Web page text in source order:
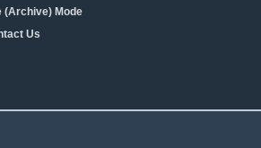
(Archive) Mode
Us